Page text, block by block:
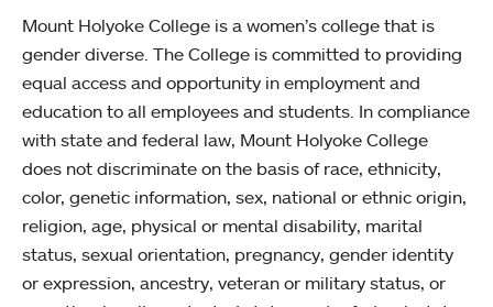
Mount Holyoke College is a women’s college that is
gender diverse. The College is committed to providing
equal access and opportunity in employment and
education to all employees and students. In compliance
with state and federal law, Mount Holyoke College
does not discriminate on the basis of race, ethnicity,
color, genetic information, sex, national or ethnic origin,
religion, age, physical or mental disability, marital
status, sexual orientation, pregnancy, gender identity
or expression, ancestry, veteran or military status, or